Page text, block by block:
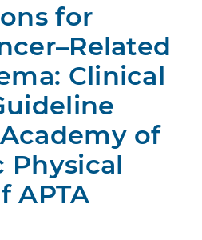
for
Clinical
of
Physical
APTA